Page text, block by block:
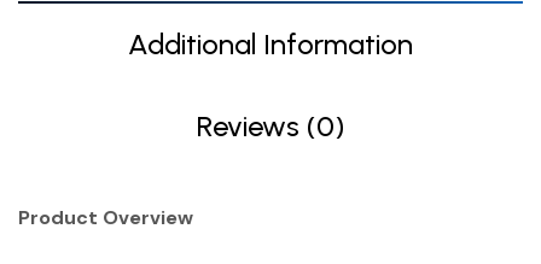
Additional Information
Reviews (0)
Product Overview